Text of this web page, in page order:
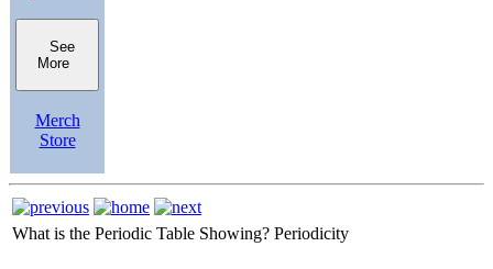
See
More
Merch
Store
What is the Periodic Table Showing? Periodicity